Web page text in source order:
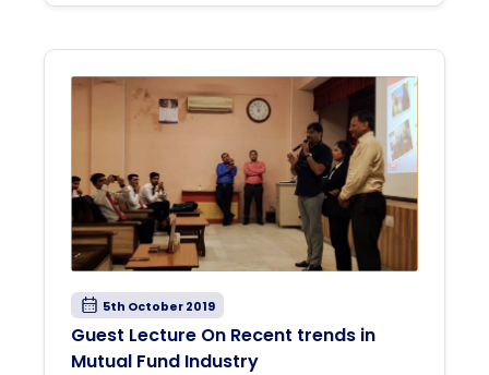
5th October 2019
Guest Lecture On Recent trends in
Mutual Fund Industry